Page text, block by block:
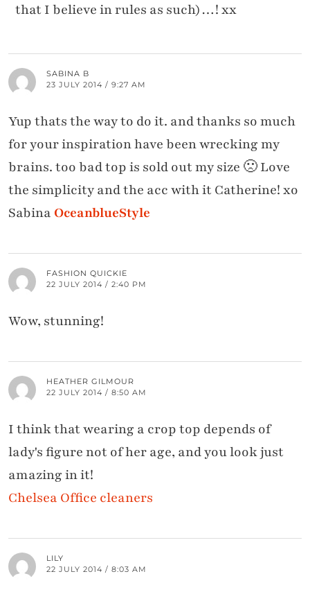
that I believe in rules as such)…! xx
SABINA B
23 JULY 2014 / 9:27 AM
Yup thats the way to do it. and thanks so much
for your inspiration have been wrecking my
brains. too bad top is sold out my size 🙁 Love
the simplicity and the acc with it Catherine! xo
Sabina OceanblueStyle
FASHION QUICKIE
22 JULY 2014 / 2:40 PM
Wow, stunning!
HEATHER GILMOUR
22 JULY 2014 / 8:50 AM
I think that wearing a crop top depends of
lady's figure not of her age, and you look just
amazing in it!
Chelsea Office cleaners
LILY
22 JULY 2014 / 8:03 AM